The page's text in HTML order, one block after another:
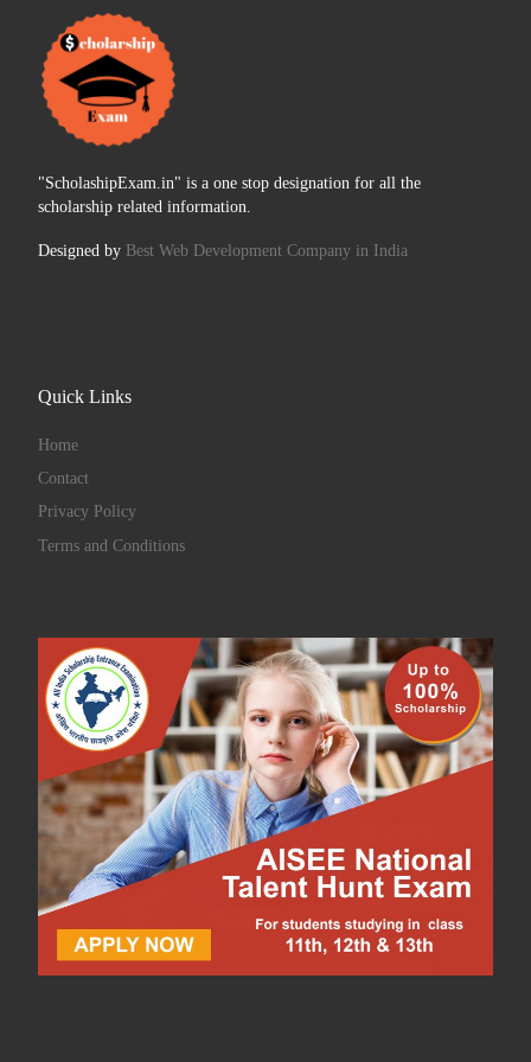
"ScholashipExam.in" is a one stop designation for all the
scholarship related information.
Designed by Best Web Development Company in India
Quick Links
Home
Contact
Privacy Policy
Terms and Conditions